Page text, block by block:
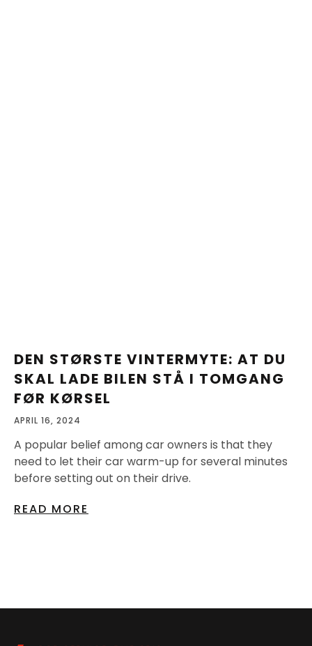
DEN STØRSTE VINTERMYTE: AT DU
SKAL LADE BILEN STÅ I TOMGANG
FØR KØRSEL
APRIL 16, 2024
A popular belief among car owners is that they
need to let their car warm-up for several minutes
before setting out on their drive.
READ MORE